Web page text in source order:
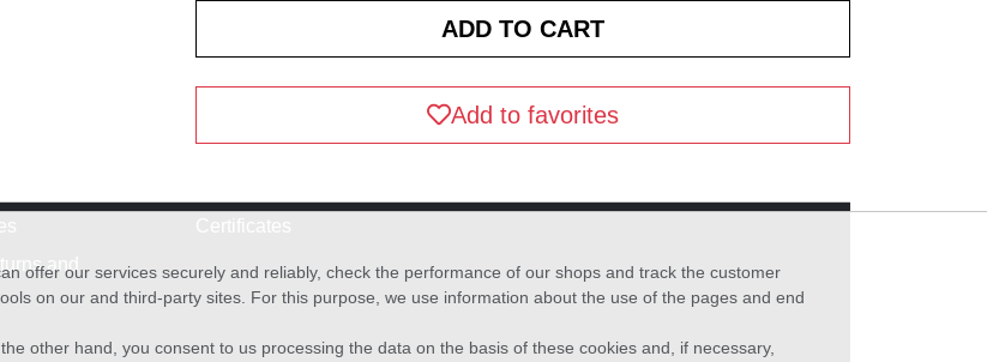
Add to favorites
and
offer our services securely and reliably, check the performance of our shops and track the customer
on our and third-party sites. For this purpose, we use information about the use of the pages and end
other hand, you consent to us processing the data on the basis of these cookies and, if necessary,